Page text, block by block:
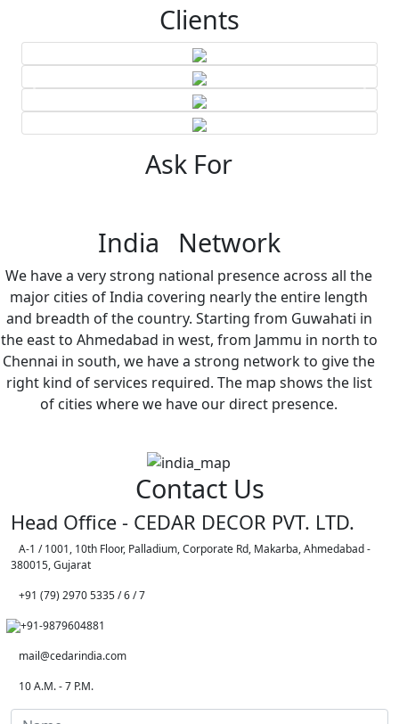
Clients
Ask For
India Network
We have a very strong national presence across all the
major cities of India covering nearly the entire length
and breadth of the country. Starting from Guwahati in
the east to Ahmedabad in west, from Jammu in north to
Chennai in south, we have a strong network to give the
right kind of services required. The map shows the list
of cities where we have our direct presence.
Contact Us
Head Office - CEDAR DECOR PVT. LTD.
A-1 / 1001, 10th Floor, Palladium, Corporate Rd, Makarba, Ahmedabad -
380015, Gujarat
+91 (79) 2970 5335 / 6 / 7
+91-9879604881
mail@cedarindia.com
10 A.M. - 7 P.M.